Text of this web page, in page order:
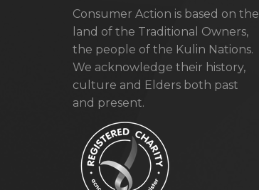
Consumer Action is based on the
land of the Traditional Owners,
the people of the Kulin Nations.
We acknowledge their history,
culture and Elders both past
and present.